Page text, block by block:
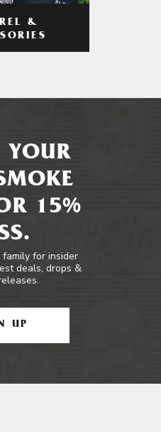
&
YOUR
15%
for insider
deals, drops &
UP